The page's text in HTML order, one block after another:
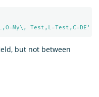
Test,L=Test,C=DE'
but not between